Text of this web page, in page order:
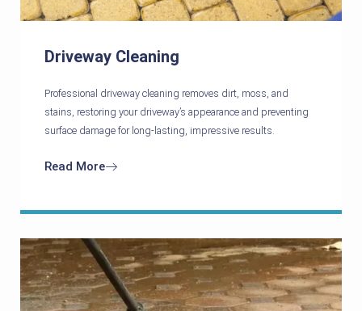
Driveway Cleaning
Professional driveway cleaning removes dirt, moss, and
stains, restoring your driveway’s appearance and preventing
surface damage for long-lasting, impressive results.
Read More